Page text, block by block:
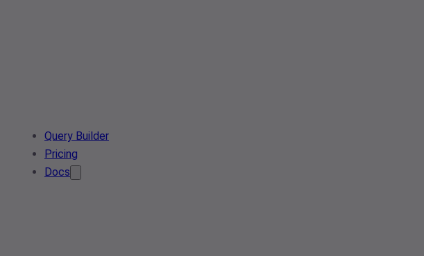
Query Builder
Pricing
Docs